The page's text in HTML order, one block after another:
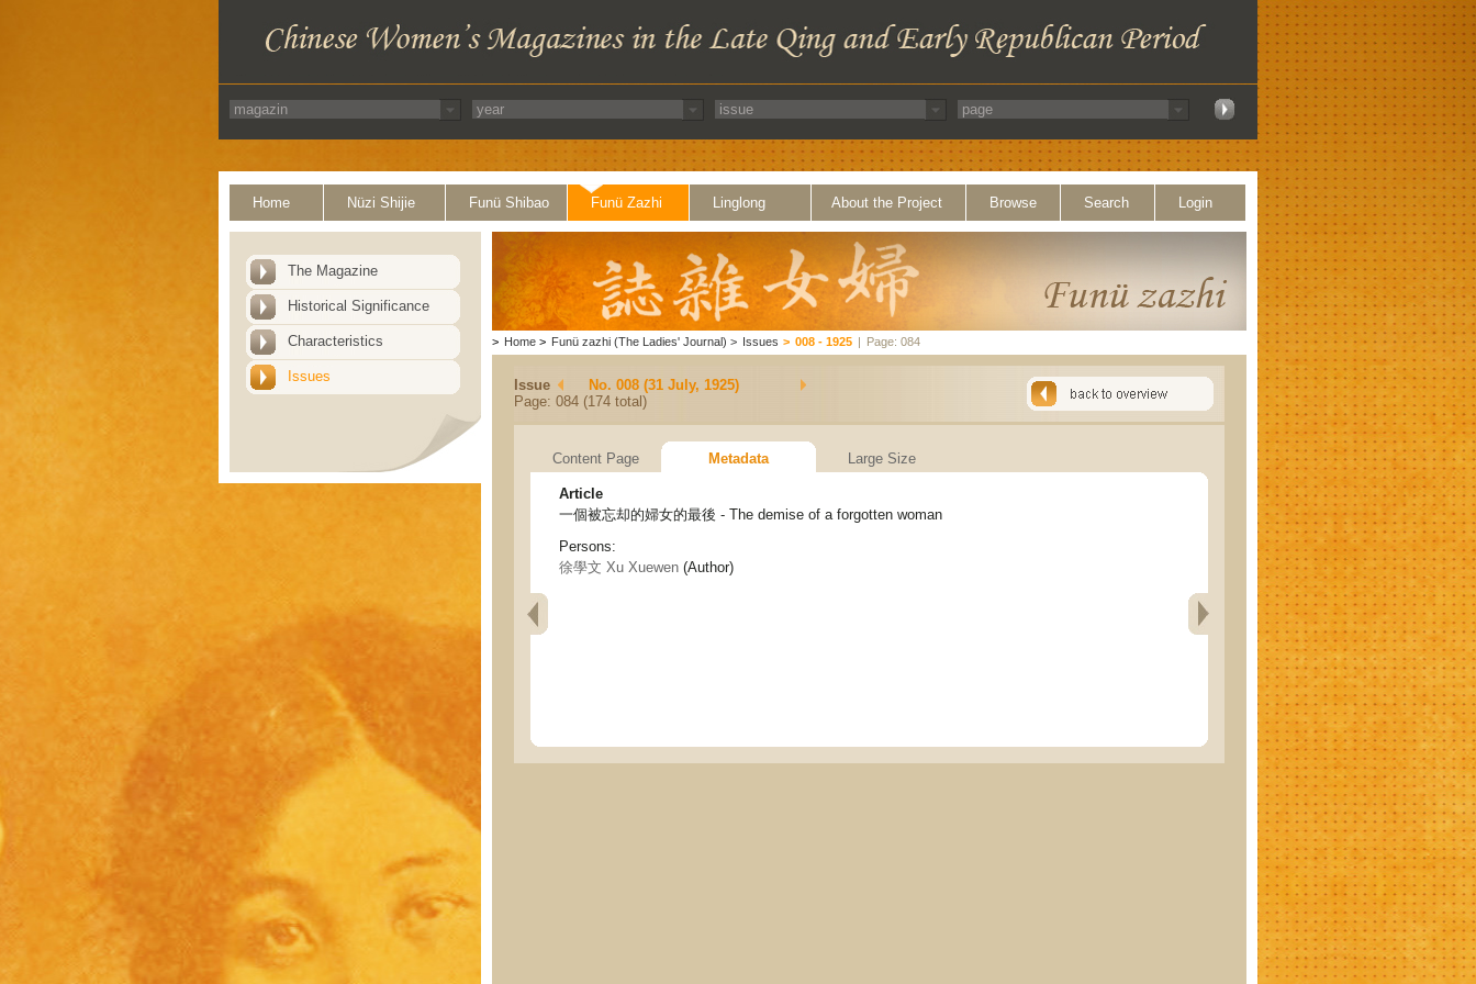
Home Nüzi Shijie Funü Shibao Funü Zazhi Linglong About the Project Browse Search Login
The Magazine
Historical Significance
Characteristics
Issues
> Home > Funü zazhi (The Ladies' Journal) > Issues > 008 - 1925 | Page: 084
Issue
No. 008 (31 July, 1925)
Page: 084 (174 total)
Content Page Metadata Large Size
Article
一個被忘却的婦女的最後 - The demise of a forgotten woman
Persons:
徐學文 Xu Xuewen (Author)